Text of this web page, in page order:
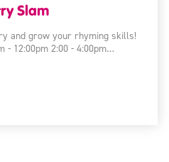
Slam
and grow your rhyming skills!
- 12:00pm 2:00 - 4:00pm…